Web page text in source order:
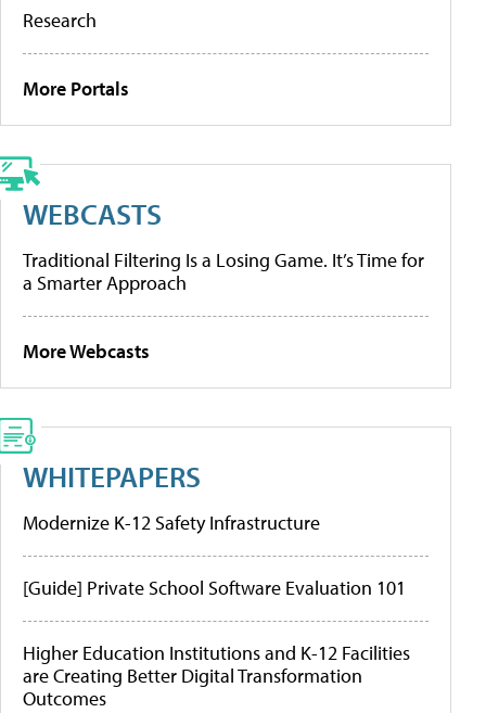
Research
More Portals
WEBCASTS
Traditional Filtering Is a Losing Game. It’s Time for
a Smarter Approach
More Webcasts
WHITEPAPERS
Modernize K-12 Safety Infrastructure
[Guide] Private School Software Evaluation 101
Higher Education Institutions and K-12 Facilities
are Creating Better Digital Transformation
Outcomes